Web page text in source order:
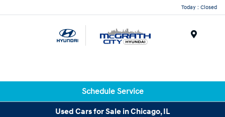
Today : Closed
Schedule Service
Used Cars for Sale in Chicago, IL